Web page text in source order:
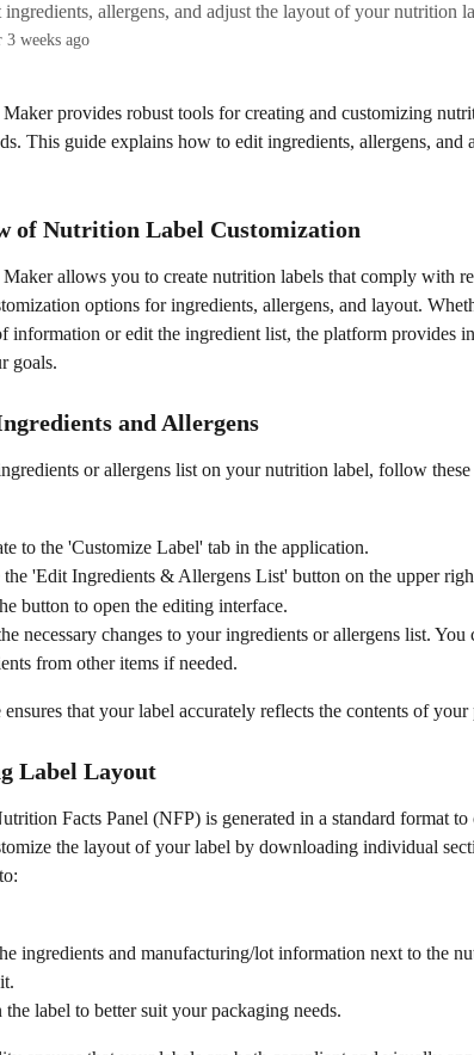
allergens, and adjust the layout of your nutrition
3 weeks ago
provides robust tools for creating and customizing
This guide explains how to edit ingredients, allergens, and
of Nutrition Label Customization
allows you to create nutrition labels that comply with
options for ingredients, allergens, and layout.
information or edit the ingredient list, the platform provides
goals.
and Allergens
or allergens list on your nutrition label, follow these
to the 'Customize Label' tab in the application.
the 'Edit Ingredients & Allergens List' button on the upper
button to open the editing interface.
necessary changes to your ingredients or allergens list. You
from other items if needed.
that your label accurately reflects the contents of your
Label Layout
Facts Panel (NFP) is generated in a standard format
the layout of your label by downloading individual
ingredients and manufacturing/lot information next to the
the label to better suit your packaging needs.